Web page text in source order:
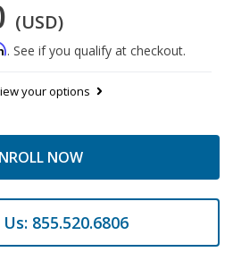
(USD)
. See if you qualify at checkout.
your options
NOW
855.520.6806